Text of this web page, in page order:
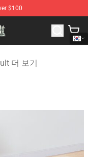
$100
Öyster Cult
더 보기